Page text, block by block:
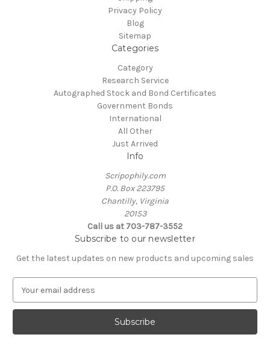
Privacy Policy
Blog
Sitemap
Categories
Category
Research Service
Autographed Stock and Bond Certificates
Government Bonds
International
All Other
Just Arrived
Info
Scripophily.com
P.O. Box 223795
Chantilly, Virginia
20153
Call us at 703-787-3552
Subscribe to our newsletter
Get the latest updates on new products and upcoming sales
a
l